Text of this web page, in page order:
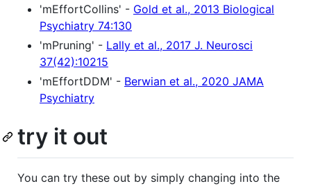
'mEffortCollins' - Gold et al., 2013 Biological
Psychiatry 74:130
'mPruning' - Lally et al., 2017 J. Neurosci
37(42):10215
'mEffortDDM' - Berwian et al., 2020 JAMA
Psychiatry
try it out
You can try these out by simply changing into the